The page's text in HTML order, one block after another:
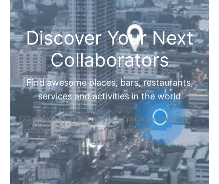
Discover Your Next
Collaborators
Find awesome places, bars, restaurants,
services and activities in the world
[27-search-form listing_types="place,products,real-
estate,cars" tabs_mode="transparent"
types_display="tabs" box_shadow="yes"]